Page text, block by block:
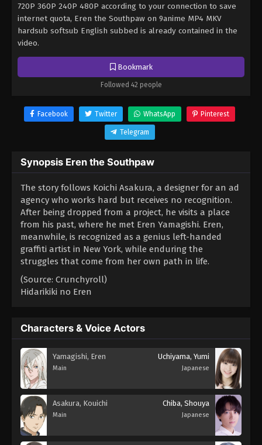
Bookmark
Followed 42 people
720P 360P 240P 480P according to your connection to save
internet quota, Eren the Southpaw on 9anime MP4 MKV
hardsub softsub English subbed is already contained in the
video.
Facebook Twitter WhatsApp Pinterest
Telegram
Synopsis Eren the Southpaw
The story follows Koichi Asakura, a designer for an ad
agency who works hard but receives no recognition.
After being dropped from a project, he visits a place
from his past, where he met Eren Yamagishi. Eren,
meanwhile, is recognized as a genius left-handed
graffiti artist in New York, while enduring the
struggles that come from her own path in life.
(Source: Crunchyroll)
Hidarikiki no Eren
Characters & Voice Actors
Yamagishi, Eren
Main
Uchiyama, Yumi
Japanese
Asakura, Kouichi
Main
Chiba, Shouya
Japanese